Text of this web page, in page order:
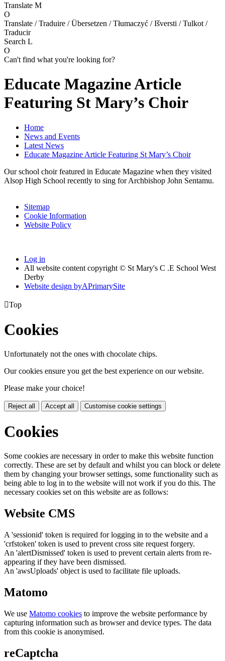
Translate M
O
Translate / Traduire / Übersetzen / Tłumaczyć / Išversti / Tulkot /
Traducir
Search L
O
Can't find what you're looking for?
Educate Magazine Article
Featuring St Mary’s Choir
Home
News and Events
Latest News
Educate Magazine Article Featuring St Mary’s Choir
Our school choir featured in Educate Magazine when they visited
Alsop High School recently to sing for Archbishop John Sentamu.
Sitemap
Cookie Information
Website Policy
Log in
All website content copyright © St Mary's C .E School West
Derby
Website design byAPrimarySite
Top
Cookies
Unfortunately not the ones with chocolate chips.
Our cookies ensure you get the best experience on our website.
Please make your choice!
Reject all Accept all Customise cookie settings
Cookies
Some cookies are necessary in order to make this website function
correctly. These are set by default and whilst you can block or delete
them by changing your browser settings, some functionality such as
being able to log in to the website will not work if you do this. The
necessary cookies set on this website are as follows:
Website CMS
A 'sessionid' token is required for logging in to the website and a
'crfstoken' token is used to prevent cross site request forgery.
An 'alertDismissed' token is used to prevent certain alerts from re-
appearing if they have been dismissed.
An 'awsUploads' object is used to facilitate file uploads.
Matomo
We use Matomo cookies to improve the website performance by
capturing information such as browser and device types. The data
from this cookie is anonymised.
reCaptcha